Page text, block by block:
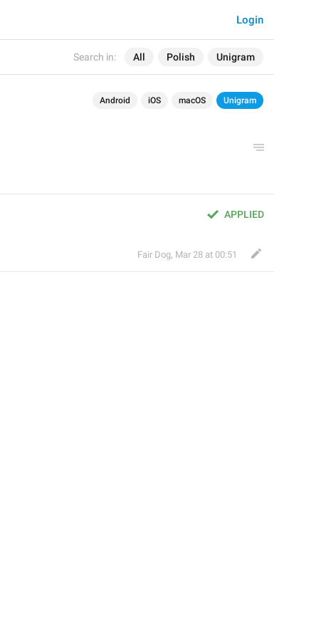
Search in: All Polish Unigram
Login
Android iOS macOS Unigram
APPLIED
Fair Dog, Mar 28 at 00:51